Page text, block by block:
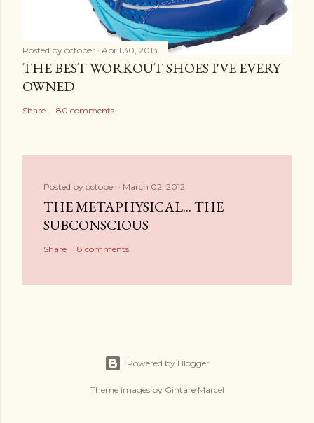
Posted by october April 30, 2013
THE BEST WORKOUT SHOES I'VE EVERY
OWNED
Share 80 comments
Posted by october March 02, 2012
THE METAPHYSICAL... THE
SUBCONSCIOUS
Share 8 comments
Powered by Blogger
Theme images by Gintare Marcel